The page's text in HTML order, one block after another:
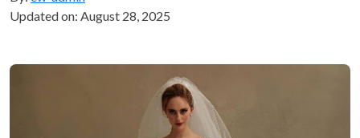
Updated on: August 28, 2025